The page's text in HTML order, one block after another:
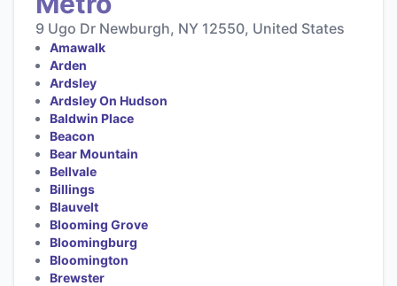
9 Ugo Dr Newburgh, NY 12550, United States
Amawalk
Arden
Ardsley
Ardsley On Hudson
Baldwin Place
Beacon
Bear Mountain
Bellvale
Billings
Blauvelt
Blooming Grove
Bloomingburg
Bloomington
Brewster